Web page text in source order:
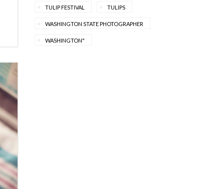
TULIP FESTIVAL TULIPS
WASHINGTON STATE PHOTOGRAPHER
WASHINGTON"